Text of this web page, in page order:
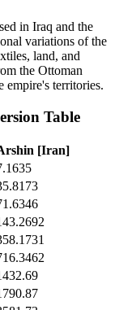
in Iraq and the
variations of the
land, and
the Ottoman
empire's territories.
Table
[Iran]